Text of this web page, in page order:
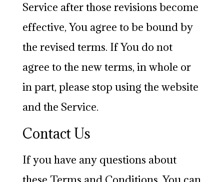
Service after those revisions become
effective, You agree to be bound by
the revised terms. If You do not
agree to the new terms, in whole or
in part, please stop using the website
and the Service.
Contact Us
If you have any questions about